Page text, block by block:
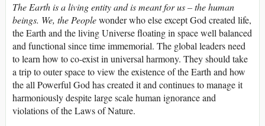
The Earth is a living entity and is meant for us – the human
beings. We, the Peoplewonder who else except God created life,
the Earth and the living Universe floating in space well balanced
and functional since time immemorial. The global leaders need
to learn how to co-exist in universal harmony. They should take
a trip to outer space to view the existence of the Earth and how
the all Powerful God has created it and continues to manage it
harmoniously despite large scale human ignorance and
violations of the Laws of Nature.